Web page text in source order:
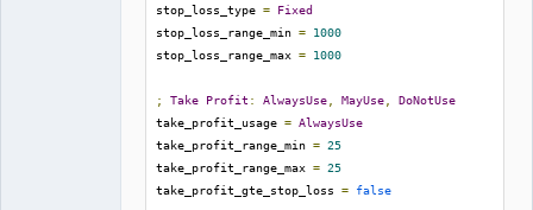
stop_loss_type = Fixed
stop_loss_range_min = 1000
stop_loss_range_max = 1000
; Take Profit : AlwaysUse MayUse
DoNotUse
take_profit_usage = AlwaysUse
take_profit_range_min = 25
take_profit_range_max = 25
take_profit_gte_stop_loss = false